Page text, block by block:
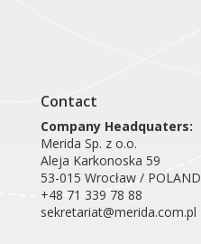
Contact
Company Headquaters:
Merida Sp. z o.o.
Aleja Karkonoska 59
53-015 Wrocław / POLAND
+48 71 339 78 88
sekretariat@merida.com.pl